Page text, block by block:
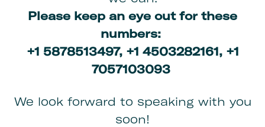
Please keep an eye out for these
numbers:
+1 5878513497, +1 4503282161, +1
7057103093
We look forward to speaking with you
soon!